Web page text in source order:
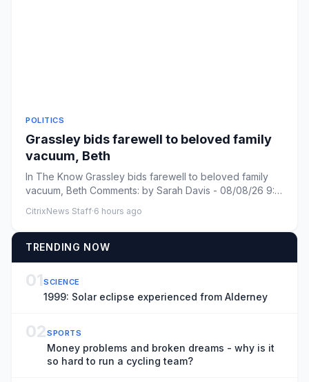
POLITICS
Grassley bids farewell to beloved family
vacuum, Beth
In The Know Grassley bids farewell to beloved family
vacuum, Beth Comments: by Sarah Davis - 08/08/26 9:31
CitrixNews Staff·6 hours ago
TRENDING NOW
01SCIENCE
1999: Solar eclipse experienced from Alderney
02SPORTS
Money problems and broken dreams - why is it
so hard to run a cycling team?